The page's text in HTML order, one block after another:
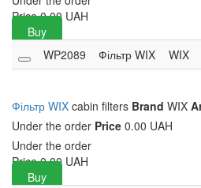
Price 0.00 UAH
Buy
WP2089
Фільтр WIX WIX
Фільтр WIX cabin filters Brand WIX
Under the order Price 0.00 UAH
Under the order
Price 0.00 UAH
Buy